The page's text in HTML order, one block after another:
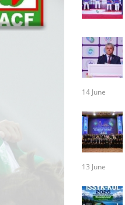
14 June
13 June